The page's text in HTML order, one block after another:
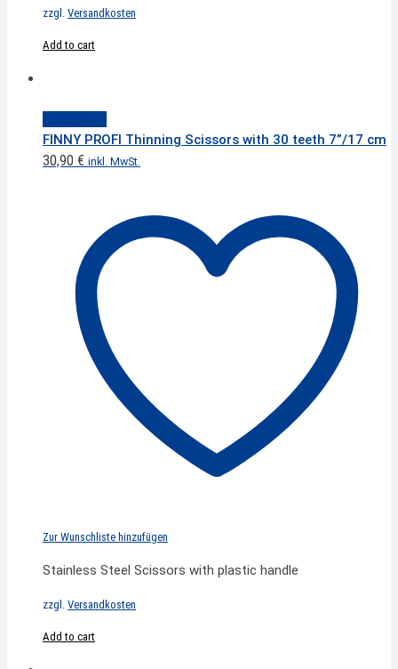
zzgl. Versandkosten
Add to cart
FINNY PROFI Thinning Scissors with 30 teeth 7”/17 cm
30,90 € inkl. MwSt.
Zur Wunschliste hinzufügen
Stainless Steel Scissors with plastic handle
zzgl. Versandkosten
Add to cart